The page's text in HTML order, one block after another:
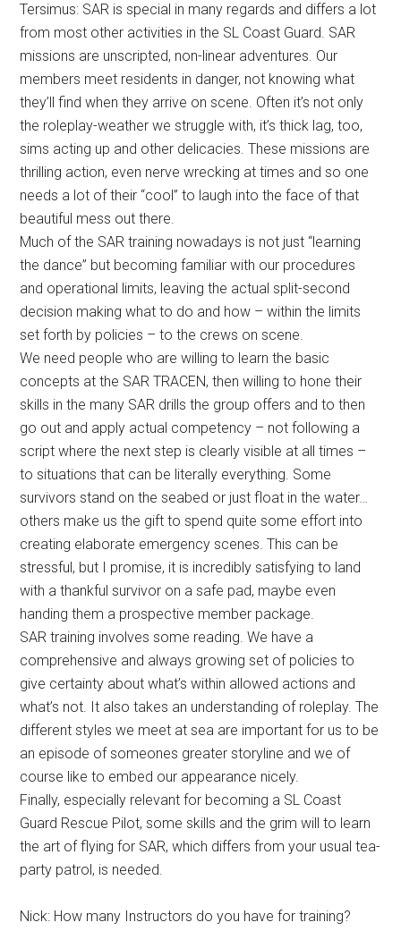
Tersimus: SAR is special in many regards and differs a lot
from most other activities in the SL Coast Guard. SAR
missions are unscripted, non-linear adventures. Our
members meet residents in danger, not knowing what
they’ll find when they arrive on scene. Often it’s not only
the roleplay-weather we struggle with, it’s thick lag, too,
sims acting up and other delicacies. These missions are
thrilling action, even nerve wrecking at times and so one
needs a lot of their “cool” to laugh into the face of that
beautiful mess out there.
Much of the SAR training nowadays is not just “learning
the dance” but becoming familiar with our procedures
and operational limits, leaving the actual split-second
decision making what to do and how – within the limits
set forth by policies – to the crews on scene.
We need people who are willing to learn the basic
concepts at the SAR TRACEN, then willing to hone their
skills in the many SAR drills the group offers and to then
go out and apply actual competency – not following a
script where the next step is clearly visible at all times –
to situations that can be literally everything. Some
survivors stand on the seabed or just float in the water…
others make us the gift to spend quite some effort into
creating elaborate emergency scenes. This can be
stressful, but I promise, it is incredibly satisfying to land
with a thankful survivor on a safe pad, maybe even
handing them a prospective member package.
SAR training involves some reading. We have a
comprehensive and always growing set of policies to
give certainty about what’s within allowed actions and
what’s not. It also takes an understanding of roleplay. The
different styles we meet at sea are important for us to be
an episode of someones greater storyline and we of
course like to embed our appearance nicely.
Finally, especially relevant for becoming a SL Coast
Guard Rescue Pilot, some skills and the grim will to learn
the art of flying for SAR, which differs from your usual tea-
party patrol, is needed.
Nick: How many Instructors do you have for training?